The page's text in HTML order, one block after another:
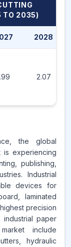
TO 2035)
2028
2.07
the global
is experiencing
publishing,
Industrial
devices for
laminated
precision
paper
include
hydraulic